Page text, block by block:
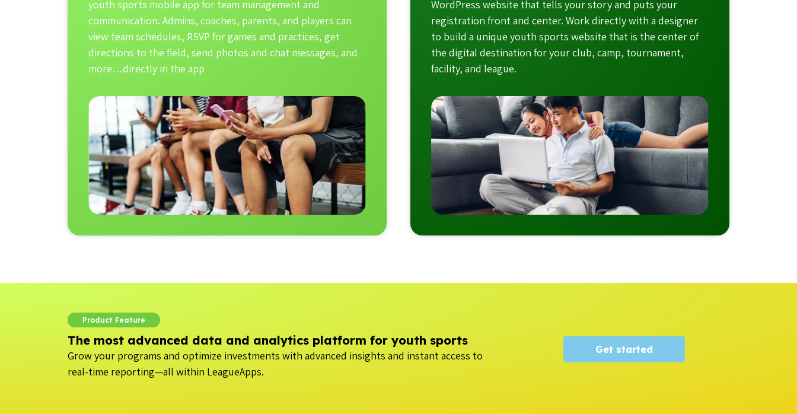
youth sports mobile app for team management and
communication. Admins, coaches, parents, and players can
view team schedules, RSVP for games and practices, get
directions to the field, send photos and chat messages, and
more…directly in the app
WordPress website that tells your story and puts your
registration front and center. Work directly with a designer
to build a unique youth sports website that is the center of
the digital destination for your club, camp, tournament,
facility, and league.
Product Feature
The most advanced data and analytics platform for youth sports
Grow your programs and optimize investments with advanced insights and instant access to
real-time reporting—all within LeagueApps.
Get started